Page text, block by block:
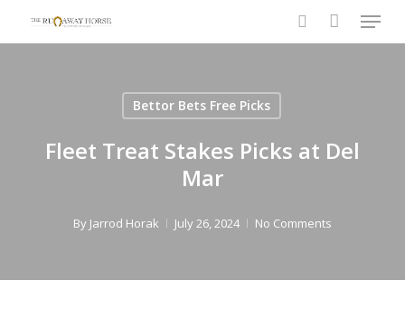
search
Menu
Bettor Bets Free Picks
Fleet Treat Stakes Picks at Del
Mar
By Jarrod Horak July 26, 2024 No Comments